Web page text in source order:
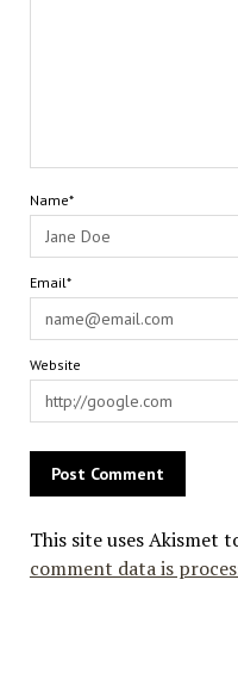
Name*
Email*
Website
This site uses Akismet
comment data is